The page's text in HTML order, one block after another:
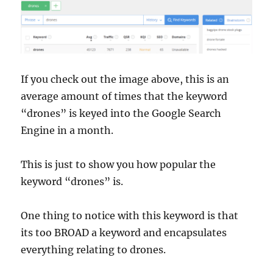
If you check out the image above, this is an
average amount of times that the keyword
“drones” is keyed into the Google Search
Engine in a month.
This is just to show you how popular the
keyword “drones” is.
One thing to notice with this keyword is that
its too BROAD a keyword and encapsulates
everything relating to drones.